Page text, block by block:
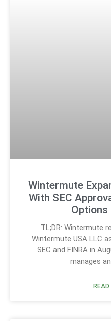
Wintermute
With SEC
Options
TL;DR: Wintermute
Wintermute USA LLC
SEC and FINRA in
manages
READ